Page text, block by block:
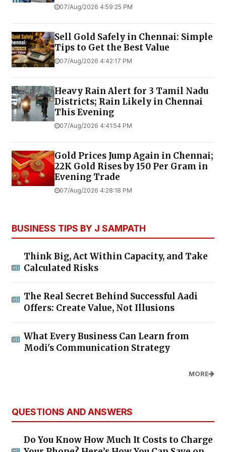
07/Aug/2026 4:59:25 PM
Sell Gold Safely in Chennai: Simple
Tips to Get the Best Value
07/Aug/2026 4:42:17 PM
Heavy Rain Alert for 3 Tamil Nadu
Districts; Rain Likely in Chennai
This Evening
07/Aug/2026 4:41:54 PM
Gold Prices Jump Again in Chennai;
22K Gold Rises by ₹150 Per Gram in
Evening Trade
07/Aug/2026 4:28:18 PM
BUSINESS TIPS BY J SAMPATH
Think Big, Act Within Capacity, and Take
Calculated Risks
The Real Secret Behind Successful Aadi
Offers: Create Value, Not Illusions
What Every Business Can Learn from
Modi's Communication Strategy
MORE
QUESTIONS AND ANSWERS
Do You Know How Much It Costs to Charge